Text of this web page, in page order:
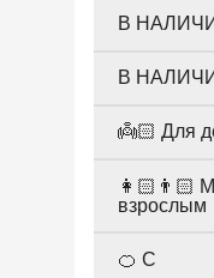
В
В
👼🏻 Для
👩🏻👨🏻
взрослым
🍊 С